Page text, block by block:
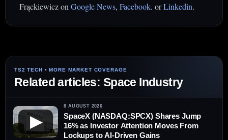
Frąckiewicz on Google News, Facebook. orLinkedin.
Related articles: Space Industry
▶
8 AUGUST 2026
SpaceX (NASDAQ:SPCX) Shares Jump
16% as Investor Attention Moves From
Lockups to AI-Driven Gains